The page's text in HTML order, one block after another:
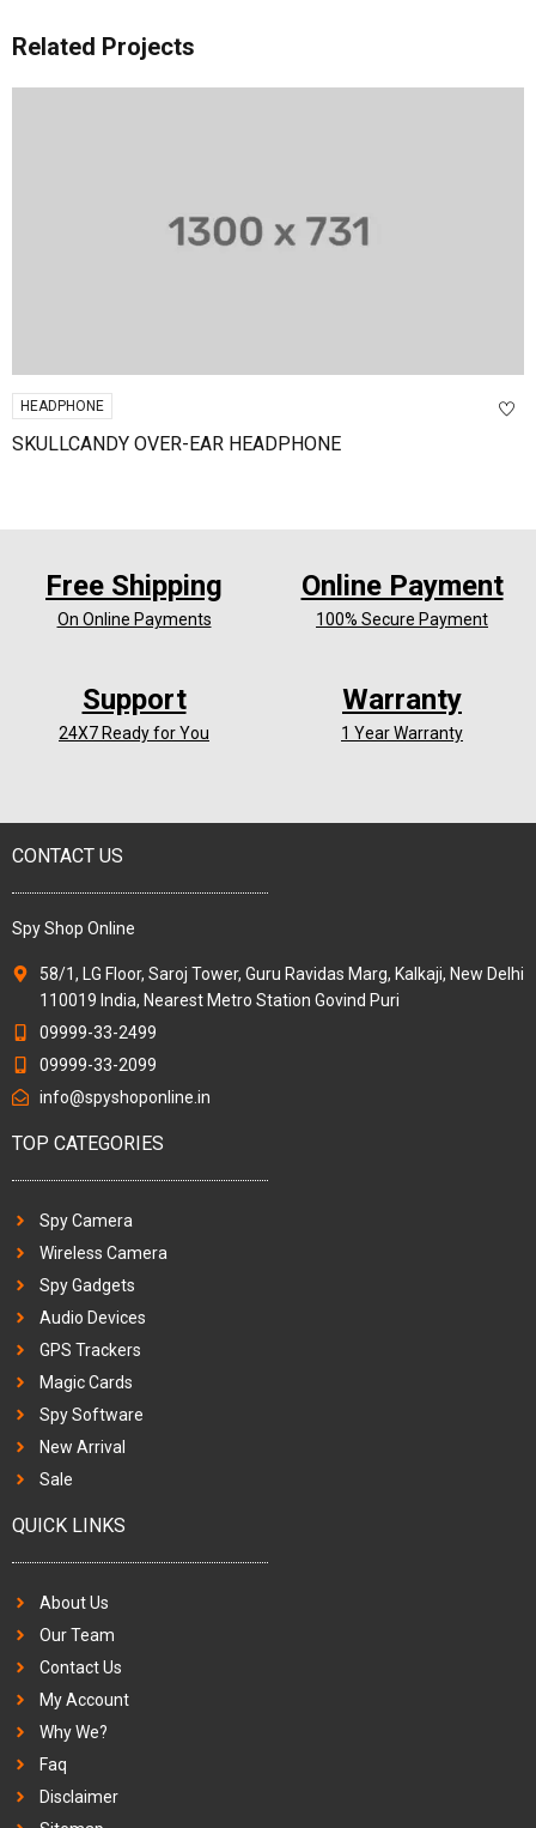
Related Projects
HEADPHONE
SKULLCANDY OVER-EAR HEADPHONE
Free Shipping
On Online Payments
Online Payment
100% Secure Payment
Support
24X7 Ready for You
Warranty
1 Year Warranty
CONTACT US
Spy Shop Online
58/1, LG Floor, Saroj Tower, Guru Ravidas Marg, Kalkaji, New Delhi
110019 India, Nearest Metro Station Govind Puri
09999-33-2499
09999-33-2099
info@spyshoponline.in
TOP CATEGORIES
Spy Camera
Wireless Camera
Spy Gadgets
Audio Devices
GPS Trackers
Magic Cards
Spy Software
New Arrival
Sale
QUICK LINKS
About Us
Our Team
Contact Us
My Account
Why We?
Faq
Disclaimer